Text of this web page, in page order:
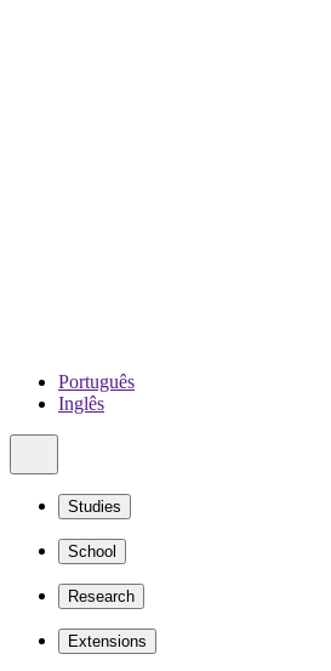
Português
Inglês
Studies
School
Research
Extensions